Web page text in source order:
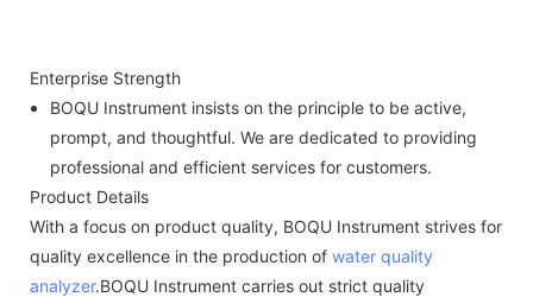
Enterprise Strength
BOQU Instrument insists on the principle to be active,
prompt, and thoughtful. We are dedicated to providing
professional and efficient services for customers.
Product Details
With a focus on product quality, BOQU Instrument strives for
quality excellence in the production of water quality
analyzer.BOQU Instrument carries out strict quality